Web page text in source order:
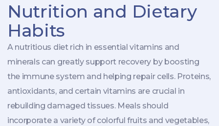
Nutrition and Dietary
Habits
A nutritious diet rich in essential vitamins and
minerals can greatly support recovery by boosting
the immune system and helping repair cells. Proteins,
antioxidants, and certain vitamins are crucial in
rebuilding damaged tissues. Meals should
incorporate a variety of colorful fruits and vegetables,